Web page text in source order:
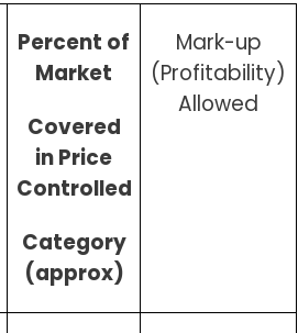
Percent of
Market
Covered
in Price
Controlled
Category
(approx)
Mark-up
(Profitability)
Allowed